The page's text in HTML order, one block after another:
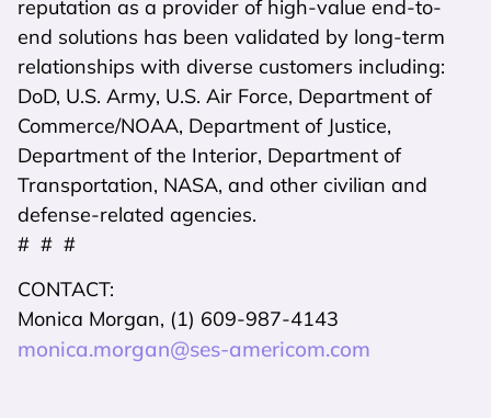
reputation as a provider of high-value end-to-
end solutions has been validated by long-term
relationships with diverse customers including:
DoD, U.S. Army, U.S. Air Force, Department of
Commerce/NOAA, Department of Justice,
Department of the Interior, Department of
Transportation, NASA, and other civilian and
defense-related agencies.
# # #
CONTACT:
Monica Morgan, (1) 609-987-4143
monica.morgan@ses-americom.com